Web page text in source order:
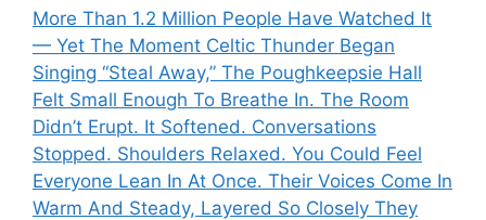
More Than 1.2 Million People Have Watched It
— Yet The Moment Celtic Thunder Began
Singing “Steal Away,” The Poughkeepsie Hall
Felt Small Enough To Breathe In. The Room
Didn’t Erupt. It Softened. Conversations
Stopped. Shoulders Relaxed. You Could Feel
Everyone Lean In At Once. Their Voices Come In
Warm And Steady, Layered So Closely They